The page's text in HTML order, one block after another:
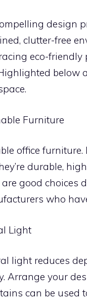
design
clutter-free
eco-friendly
below
Furniture
office
durable,
good choices
who
Light
light reduces
Arrange your
can be used